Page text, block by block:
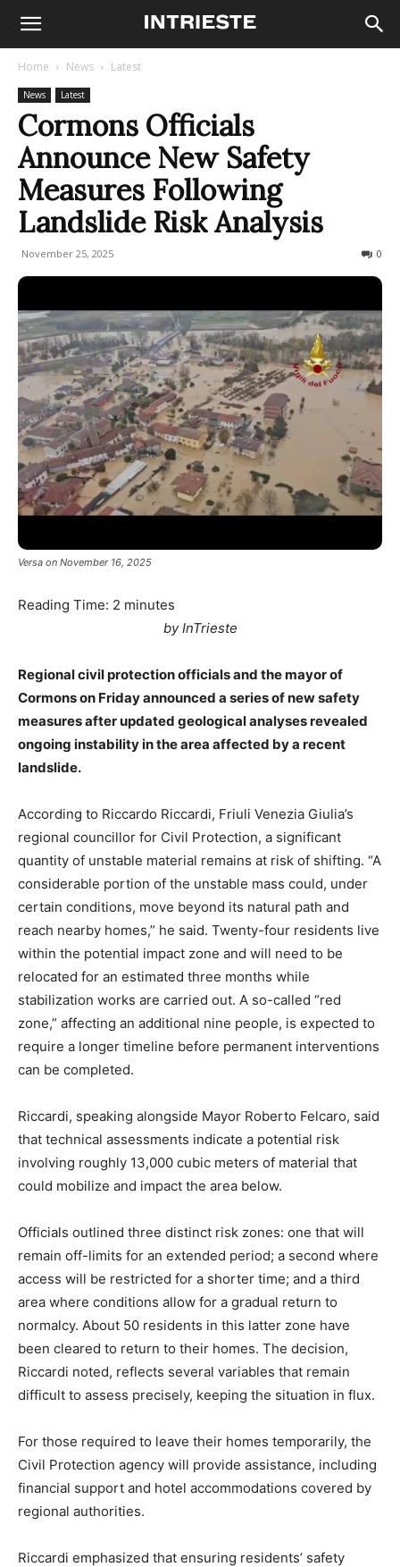
Home News Latest
News Latest
Cormons Officials
Announce New Safety
Measures Following
Landslide Risk Analysis
November 25, 2025 0
Versa on November 16, 2025
Reading Time: 2 minutes
by InTrieste
Regional civil protection officials and the mayor of
Cormons on Friday announced a series of new safety
measures after updated geological analyses revealed
ongoing instability in the area affected by a recent
landslide.
According to Riccardo Riccardi, Friuli Venezia Giulia’s
regional councillor for Civil Protection, a significant
quantity of unstable material remains at risk of shifting. “A
considerable portion of the unstable mass could, under
certain conditions, move beyond its natural path and
reach nearby homes,” he said. Twenty-four residents live
within the potential impact zone and will need to be
relocated for an estimated three months while
stabilization works are carried out. A so-called “red
zone,” affecting an additional nine people, is expected to
require a longer timeline before permanent interventions
can be completed.
Riccardi, speaking alongside Mayor Roberto Felcaro, said
that technical assessments indicate a potential risk
involving roughly 13,000 cubic meters of material that
could mobilize and impact the area below.
Officials outlined three distinct risk zones: one that will
remain off-limits for an extended period; a second where
access will be restricted for a shorter time; and a third
area where conditions allow for a gradual return to
normalcy. About 50 residents in this latter zone have
been cleared to return to their homes. The decision,
Riccardi noted, reflects several variables that remain
difficult to assess precisely, keeping the situation in flux.
For those required to leave their homes temporarily, the
Civil Protection agency will provide assistance, including
financial support and hotel accommodations covered by
regional authorities.
Riccardi emphasized that ensuring residents’ safety